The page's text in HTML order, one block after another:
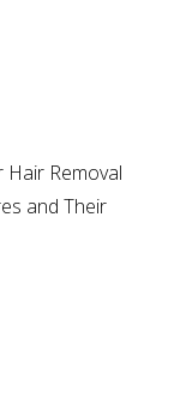
Removal
and Their